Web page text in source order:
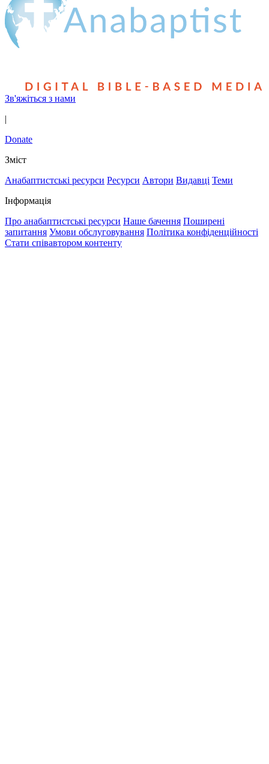
Зв'яжіться з нами
|
Donate
Зміст
Анабаптистські ресурси Ресурси Автори Видавці Теми
Інформація
Про анабаптистські ресурси Наше бачення Поширені
запитання Умови обслуговування Політика конфіденційності
Стати співавтором контенту